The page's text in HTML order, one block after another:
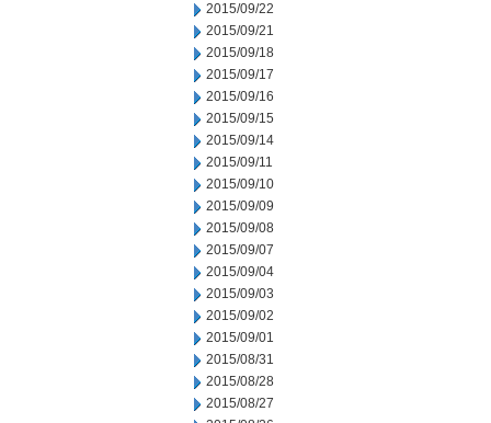
2015/09/22
2015/09/21
2015/09/18
2015/09/17
2015/09/16
2015/09/15
2015/09/14
2015/09/11
2015/09/10
2015/09/09
2015/09/08
2015/09/07
2015/09/04
2015/09/03
2015/09/02
2015/09/01
2015/08/31
2015/08/28
2015/08/27